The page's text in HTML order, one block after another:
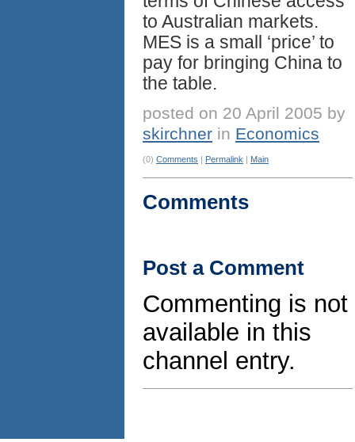
to Australian markets.
MES is a small ‘price’ to
pay for bringing China to
the table.
posted on 20 April 2005 by
skirchner in Economics
(0) Comments | Permalink | Main
Comments
Post a Comment
Commenting is not
available in this
channel entry.